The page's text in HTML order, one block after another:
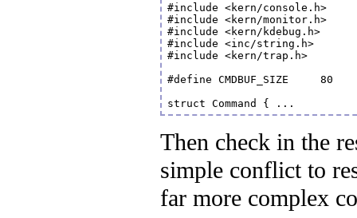
#include <kern/console.h>
#include <kern/monitor.h>
#include <kern/kdebug.h>
#include <inc/string.h>
#include <kern/trap.h>
#define CMDBUF_SIZE	80	// enough for one VGA text line
Then check in the
simple conflict to
far more complex